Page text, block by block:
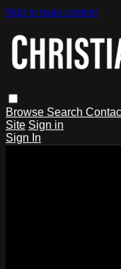
Skip to main content
Browse Search
Site Sign in
Sign In